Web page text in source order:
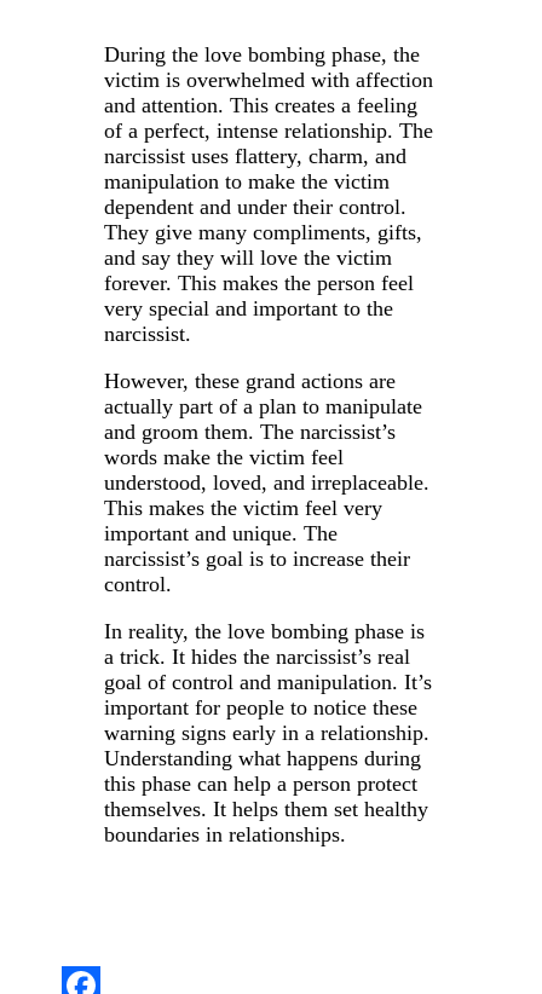
During the love bombing phase, the
victim is overwhelmed with affection
and attention. This creates a feeling
of a perfect, intense relationship. The
narcissist uses flattery, charm, and
manipulation to make the victim
dependent and under their control.
They give many compliments, gifts,
and say they will love the victim
forever. This makes the person feel
very special and important to the
narcissist.
However, these grand actions are
actually part of a plan to manipulate
and groom them. The narcissist’s
words make the victim feel
understood, loved, and irreplaceable.
This makes the victim feel very
important and unique. The
narcissist’s goal is to increase their
control.
In reality, the love bombing phase is
a trick. It hides the narcissist’s real
goal of control and manipulation. It’s
important for people to notice these
warning signs early in a relationship.
Understanding what happens during
this phase can help a person protect
themselves. It helps them set healthy
boundaries in relationships.